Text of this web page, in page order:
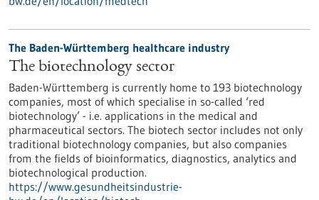
The Baden-Württemberg healthcare industry
The biotechnology sector
Baden-Württemberg is currently home to 193 biotechnology
companies, most of which specialise in so-called ‘red
biotechnology’ - i.e. applications in the medical and
pharmaceutical sectors. The biotech sector includes not only
traditional biotechnology companies, but also companies
from the fields of bioinformatics, diagnostics, analytics and
biotechnological production.
https://www.gesundheitsindustrie-